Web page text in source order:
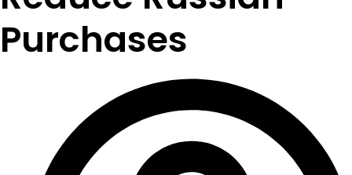
Purchases